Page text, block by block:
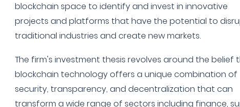
blockchain space to identify and invest in innovative
projects and platforms that have the potential to
traditional industries and create new markets.
The firm's investment thesis revolves around the belief
blockchain technology offers a unique combination of
security, transparency, and decentralization that can
transform a wide range of sectors including finance,